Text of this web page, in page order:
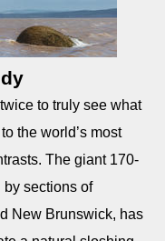
to truly see what
the world’s most
The giant 170-
sections of
New Brunswick, has